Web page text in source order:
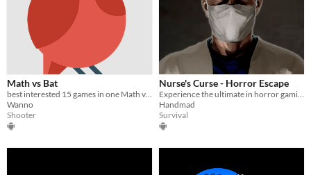
Math vs Bat
best interested 15 games in one Math vs Bat
Wanno
Shooter
Nurse's Curse - Horror Escape
Experience the ultimate in horror gaming with Nurse Curse - Horor Escape
Handmad
Survival